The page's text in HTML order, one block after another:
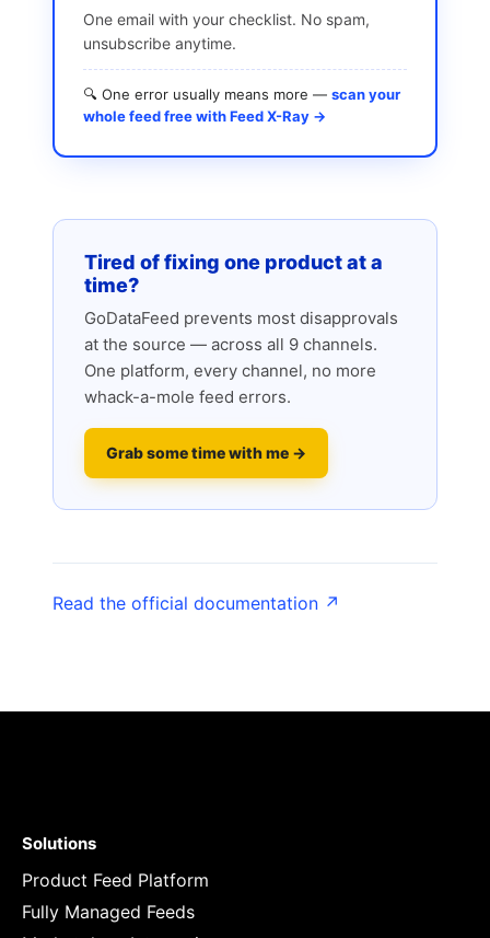
One email with your checklist. No spam,
unsubscribe anytime.
🔍 One error usually means more — scan your
whole feed free with Feed X-Ray →
Tired of fixing one product at a
time?
GoDataFeed prevents most disapprovals
at the source — across all 9 channels.
One platform, every channel, no more
whack-a-mole feed errors.
Grab some time with me →
Read the official documentation ↗
Solutions
Product Feed Platform
Fully Managed Feeds